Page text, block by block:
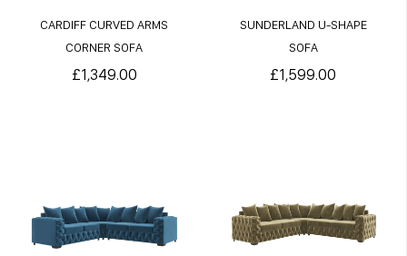
CARDIFF CURVED ARMS
CORNER SOFA
£1,349.00
SUNDERLAND U-SHAPE
SOFA
£1,599.00